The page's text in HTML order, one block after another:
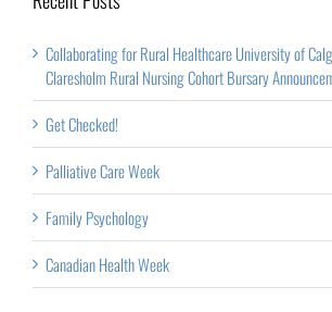
Collaborating for Rural Healthcare University of
Claresholm Rural Nursing Cohort Bursary
Get Checked!
Palliative Care Week
Family Psychology
Canadian Health Week